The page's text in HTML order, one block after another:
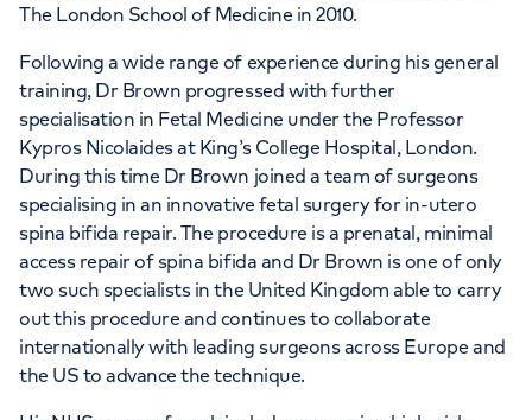
The London School of Medicine in 2010.
Following a wide range of experience during his general
training, Dr Brown progressed with further
specialisation in Fetal Medicine under the Professor
Kypros Nicolaides at King’s College Hospital, London.
During this time Dr Brown joined a team of surgeons
specialising in an innovative fetal surgery for in-utero
spina bifida repair. The procedure is a prenatal, minimal
access repair of spina bifida and Dr Brown is one of only
two such specialists in the United Kingdom able to carry
out this procedure and continues to collaborate
internationally with leading surgeons across Europe and
the US to advance the technique.